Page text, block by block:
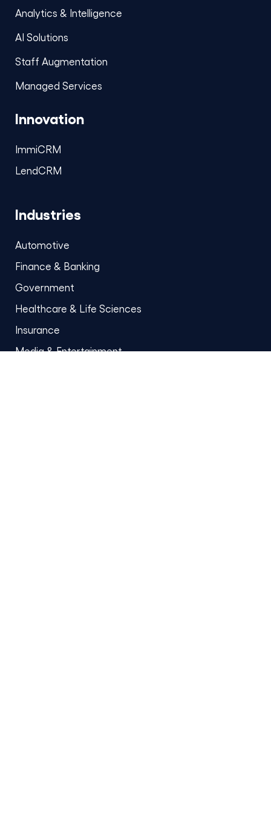
Analytics & Intelligence
AI Solutions
Staff Augmentation
Managed Services
Innovation
ImmiCRM
LendCRM
Industries
Automotive
Finance & Banking
Government
Healthcare & Life Sciences
Insurance
Media & Entertainment